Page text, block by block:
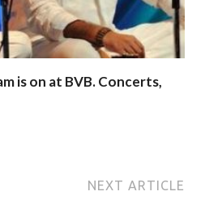
is on at BVB. Concerts,
NEXT ARTICLE